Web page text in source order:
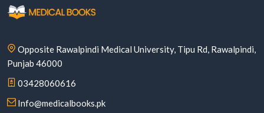
Opposite Rawalpindi Medical University, Tipu Rd, Rawalpindi,
Punjab 46000
03428060616
Info@medicalbooks.pk